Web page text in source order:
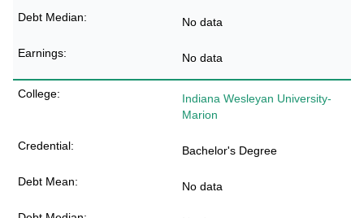
No data
No data
Indiana Wesleyan University-
Marion
Bachelor's Degree
No data